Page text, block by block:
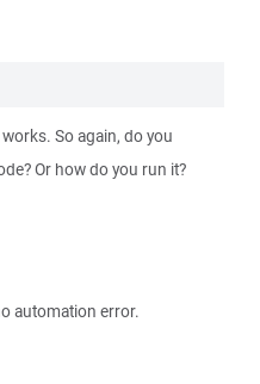
So again, do you
Or how do you run it?
automation error.